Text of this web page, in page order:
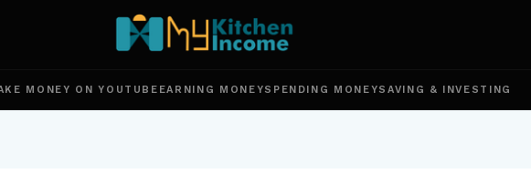
MONEY ON YOUTUBE EARNING MONEYSPENDING MONEYSAVING & INVESTING